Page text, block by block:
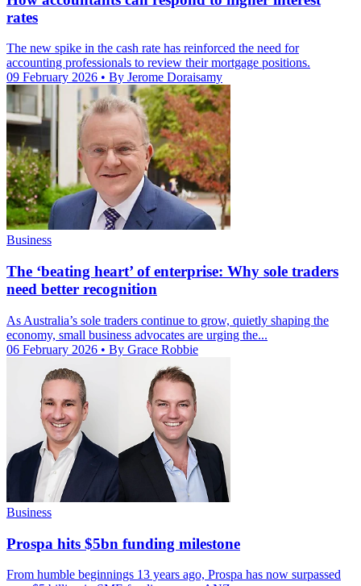
rates
The new spike in the cash rate has reinforced the need for
accounting professionals to review their mortgage positions.
09 February 2026 • By Jerome Doraisamy
Business
The ‘beating heart’ of enterprise: Why sole traders
need better recognition
As Australia’s sole traders continue to grow, quietly shaping the
economy, small business advocates are urging the...
06 February 2026 • By Grace Robbie
Business
Prospa hits $5bn funding milestone
From humble beginnings 13 years ago, Prospa has now surpassed